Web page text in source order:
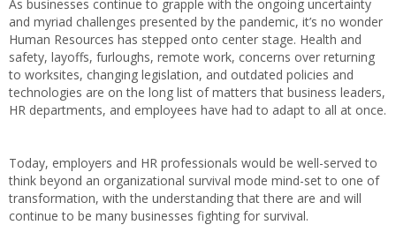
As businesses continue to grapple with the ongoing uncertainty
and myriad challenges presented by the pandemic, it’s no wonder
Human Resources has stepped onto center stage. Health and
safety, layoffs, furloughs, remote work, concerns over returning
to worksites, changing legislation, and outdated policies and
technologies are on the long list of matters that business leaders,
HR departments, and employees have had to adapt to all at once.
Today, employers and HR professionals would be well-served to
think beyond an organizational survival mode mind-set to one of
transformation, with the understanding that there are and will
continue to be many businesses fighting for survival.